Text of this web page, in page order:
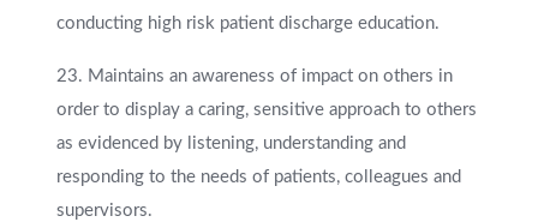
conducting high risk patient discharge education.
23. Maintains an awareness of impact on others in
order to display a caring, sensitive approach to others
as evidenced by listening, understanding and
responding to the needs of patients, colleagues and
supervisors.